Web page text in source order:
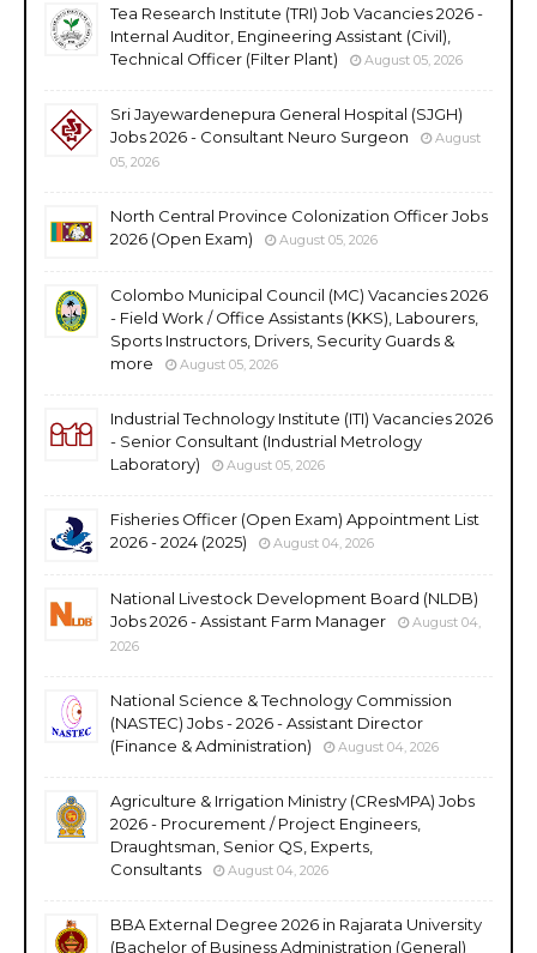
Tea Research Institute (TRI) Job Vacancies 2026 -
Internal Auditor, Engineering Assistant (Civil),
Technical Officer (Filter Plant)
August 05, 2026
Sri Jayewardenepura General Hospital (SJGH)
Jobs 2026 - Consultant Neuro Surgeon
August
05, 2026
North Central Province Colonization Officer Jobs
2026 (Open Exam)
August 05, 2026
Colombo Municipal Council (MC) Vacancies 2026
- Field Work / Office Assistants (KKS), Labourers,
Sports Instructors, Drivers, Security Guards &
more
August 05, 2026
Industrial Technology Institute (ITI) Vacancies 2026
- Senior Consultant (Industrial Metrology
Laboratory)
August 05, 2026
Fisheries Officer (Open Exam) Appointment List
2026 - 2024 (2025)
August 04, 2026
National Livestock Development Board (NLDB)
Jobs 2026 - Assistant Farm Manager
August 04,
2026
National Science & Technology Commission
(NASTEC) Jobs - 2026 - Assistant Director
(Finance & Administration)
August 04, 2026
Agriculture & Irrigation Ministry (CResMPA) Jobs
2026 - Procurement / Project Engineers,
Draughtsman, Senior QS, Experts,
Consultants
August 04, 2026
BBA External Degree 2026 in Rajarata University
(Bachelor of Business Administration (General)